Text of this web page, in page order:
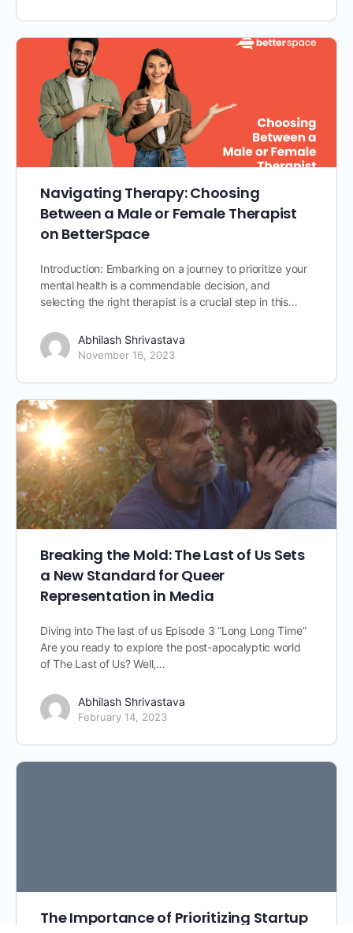
Navigating Therapy: Choosing
Between a Male or Female Therapist
on BetterSpace
Introduction: Embarking on a journey to prioritize your
mental health is a commendable decision, and
selecting the right therapist is a crucial step in this…
Abhilash Shrivastava
November 16, 2023
Breaking the Mold: The Last of Us Sets
a New Standard for Queer
Representation in Media
Diving into The last of us Episode 3 “Long Long Time”
Are you ready to explore the post-apocalyptic world
of The Last of Us? Well,…
Abhilash Shrivastava
February 14, 2023
The Importance of Prioritizing Startup